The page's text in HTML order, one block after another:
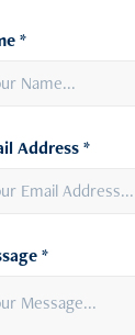
*
Address *
*